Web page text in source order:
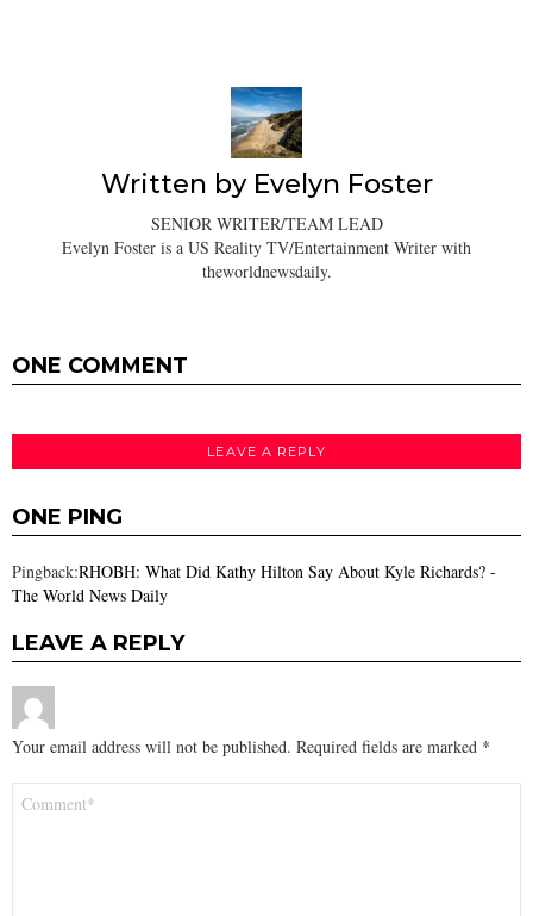
Written by Evelyn Foster
SENIOR WRITER/TEAM LEAD
Evelyn Foster is a US Reality TV/Entertainment Writer with
theworldnewsdaily.
ONE COMMENT
LEAVE A REPLY
ONE PING
Pingback:RHOBH: What Did Kathy Hilton Say About Kyle Richards? -
The World News Daily
LEAVE A REPLY
Your email address will not be published. Required fields are marked *